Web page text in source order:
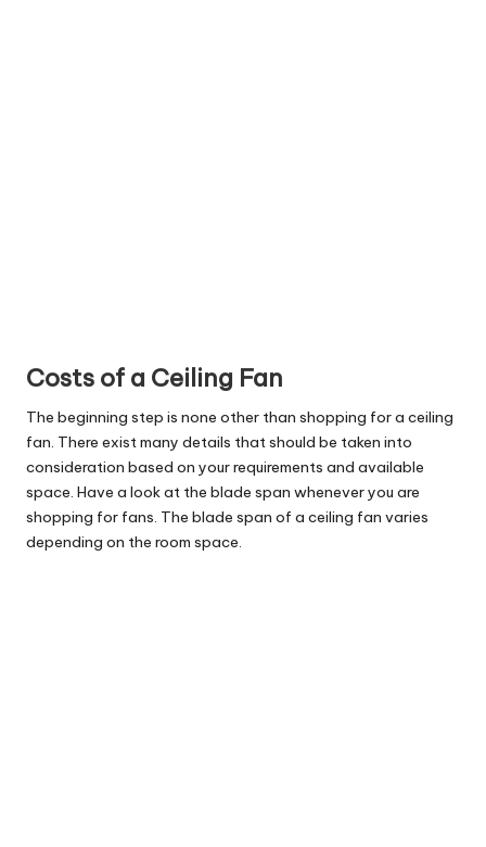
Costs of a Ceiling Fan
The beginning step is none other than shopping for a ceiling
fan. There exist many details that should be taken into
consideration based on your requirements and available
space. Have a look at the blade span whenever you are
shopping for fans. The blade span of a ceiling fan varies
depending on the room space.